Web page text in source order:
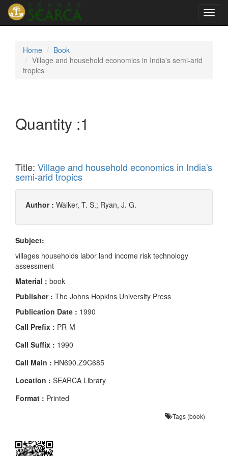
Home
Book
Village and household economics in India's semi-arid
tropics
Quantity :1
Title: Village and household economics in India's
semi-arid tropics
Author : Walker, T. S.; Ryan, J. G.
Subject:
villages households labor land income risk technology
assessment
Material : book
Publisher : The Johns Hopkins University Press
Publication Date : 1990
Call Prefix : PR-M
Call Suffix : 1990
Call Main : HN690.Z9C685
Location : SEARCA Library
Format : Printed
Tags (book)